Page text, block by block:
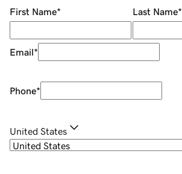
First Name* Last Name*
Email*
Phone*
United States